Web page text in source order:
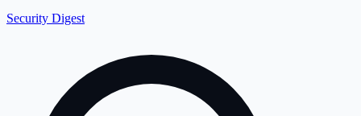
Security Digest